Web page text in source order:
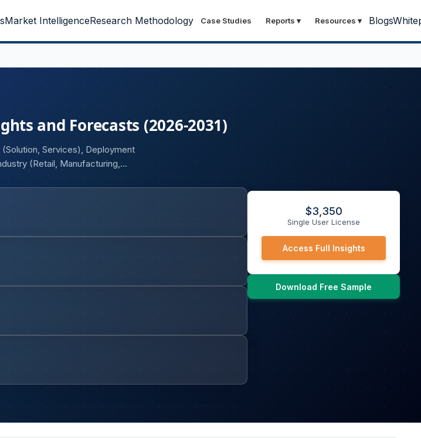
Market IntelligenceResearch Methodology Case Studies Reports ▾ Resources ▾ Blogs
and Forecasts (2026-2031)
Services), Deployment
(Retail, Manufacturing,
$3,350
Single User License
Access Full Insights
Download Free Sample